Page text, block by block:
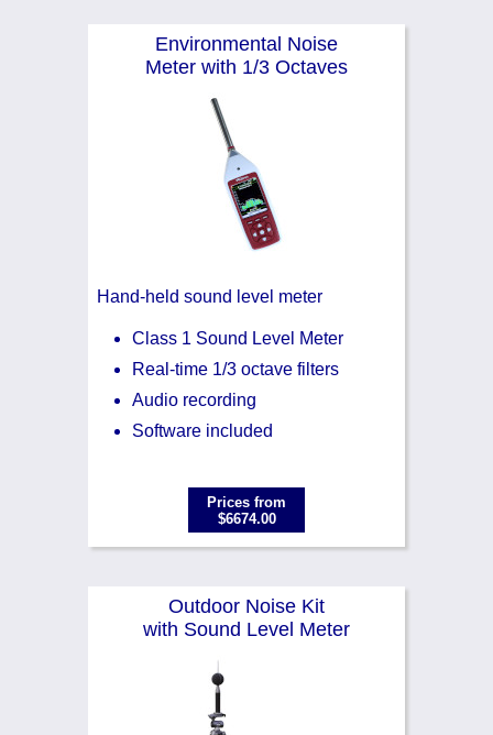
Environmental Noise
Meter with 1/3 Octaves
Hand-held sound level meter
Class 1 Sound Level Meter
Real-time 1/3 octave filters
Audio recording
Software included
Prices from
$6674.00
Outdoor Noise Kit
with Sound Level Meter